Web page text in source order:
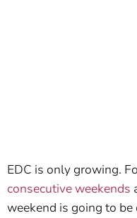
EDC is only growing.
consecutive weekends
weekend is going to be